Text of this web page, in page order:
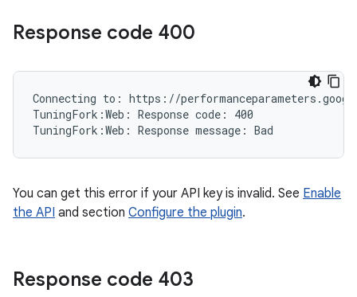
Response code 400
Connecting to: https://
TuningFork:Web: Response code: 400
You can get this error if your API key is invalid. See Enable
the API and section Configure the plugin.
Response code 403